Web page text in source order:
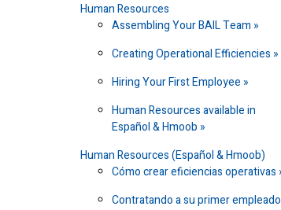
Human Resources
Assembling Your BAIL Team
Creating Operational Efficiencies
Hiring Your First Employee
Human Resources available in
Español & Hmoob
Human Resources (Español & Hmoob)
Cómo crear eficiencias operativas
Contratando a su primer empleado